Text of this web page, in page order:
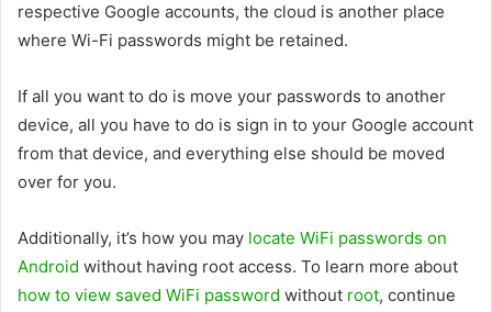
respective Google accounts, the cloud is another place
where Wi-Fi passwords might be retained.
If all you want to do is move your passwords to another
device, all you have to do is sign in to your Google account
from that device, and everything else should be moved
over for you.
Additionally, it’s how you may locate WiFi passwords on
Android without having root access. To learn more about
how to view saved WiFi password without root, continue